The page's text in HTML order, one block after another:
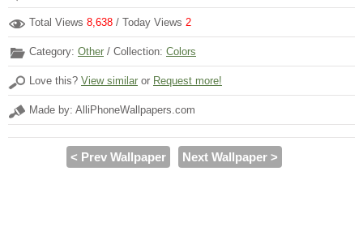
Total Views 8,638 / Today Views 2
Category: Other / Collection: Colors
Love this? View similar or Request more!
Made by: AlliPhoneWallpapers.com
< Prev Wallpaper Next Wallpaper >